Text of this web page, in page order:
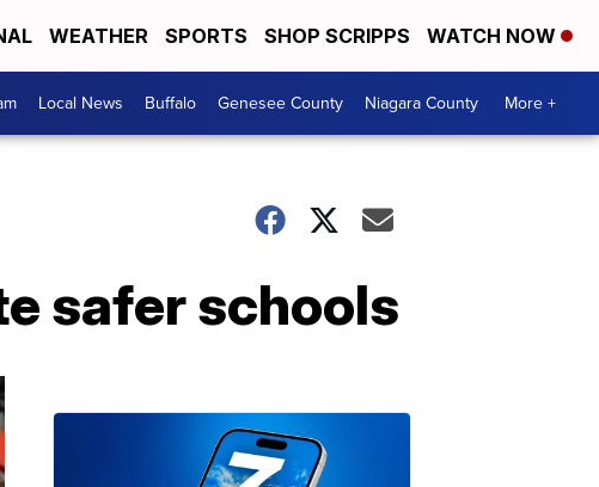
WEATHER SPORTS SHOP SCRIPPS WATCH NOW
Local News Buffalo Genesee County Niagara County More +
safer schools